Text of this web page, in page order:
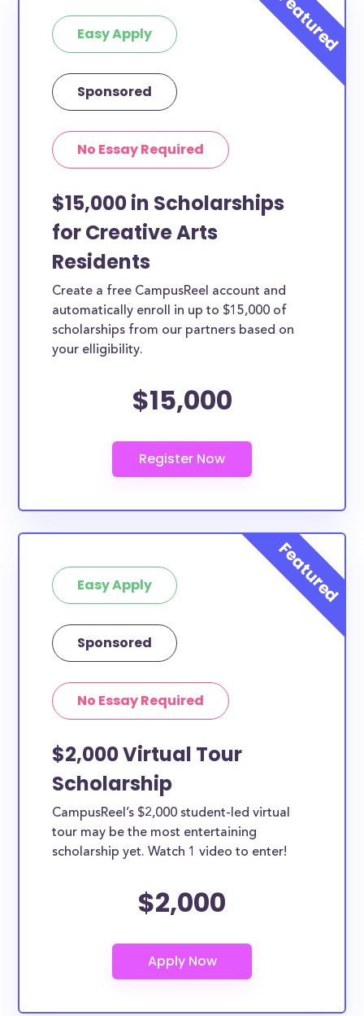
browse through all 1534 scholarships below.
How many scholarships are available
for Creative Arts students?
1534 are available for Creative Arts students.
How can you get Creative Arts
scholarships?
Each scholarship has different criteria and
requirements for applicants. You can easily browse
the each Creative Arts scholarships by clicking to
view its details. From the details page you’ll be able
to find the application link.
Easy Apply
Sponsored
No Essay Required
$15,000 in Scholarships
for Creative Arts
Residents
Create a free CampusReel account and
automatically enroll in up to $15,000 of
scholarships from our partners based on
your elligibility.
$15,000
Easy Apply
Sponsored
No Essay Required
$2,000 Virtual Tour
Scholarship
CampusReel’s $2,000 student-led virtual
tour may be the most entertaining
scholarship yet. Watch 1 video to enter!
$2,000